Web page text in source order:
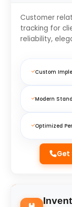
Customer
tracking for
reliability,
Custom
Modern
Optimized
Get